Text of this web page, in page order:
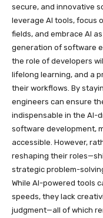
secure, and innovative
leverage AI tools, focus
fields, and embrace AI
generation of software
the role of developers
lifelong learning, and a
their workflows. By
engineers can ensure
indispensable in the AI-
software development,
accessible. However,
reshaping their
strategic problem-
While AI-powered tools
speeds, they lack
judgment—all of which